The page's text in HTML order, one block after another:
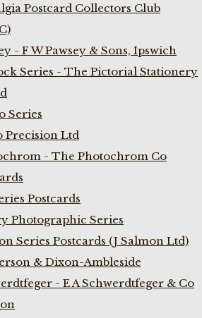
Postcard Collectors Club
- F W Pawsey & Sons, Ipswich
Series - The Pictorial Stationery
Series
Precision Ltd
- The Photochrom Co
Postcards
Photographic Series
Series Postcards (J Salmon Ltd)
& Dixon-Ambleside
- E A Schwerdtfeger & Co